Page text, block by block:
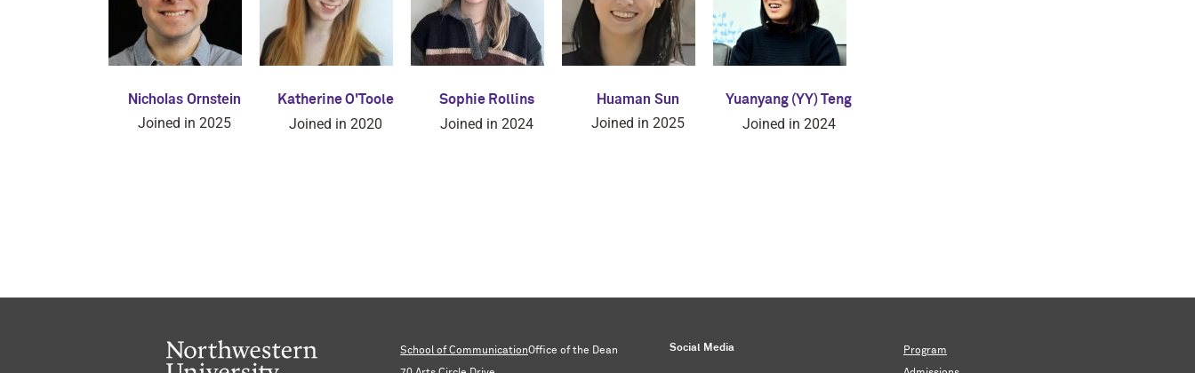
Nicholas Ornstein
Joined in 2025
Katherine O'Toole
Joined in 2020
Sophie Rollins
Joined in 2024
Huaman Sun
Joined in 2025
Yuanyang (YY) Teng
Joined in 2024
School of CommunicationOffice of the Dean Social Media Program